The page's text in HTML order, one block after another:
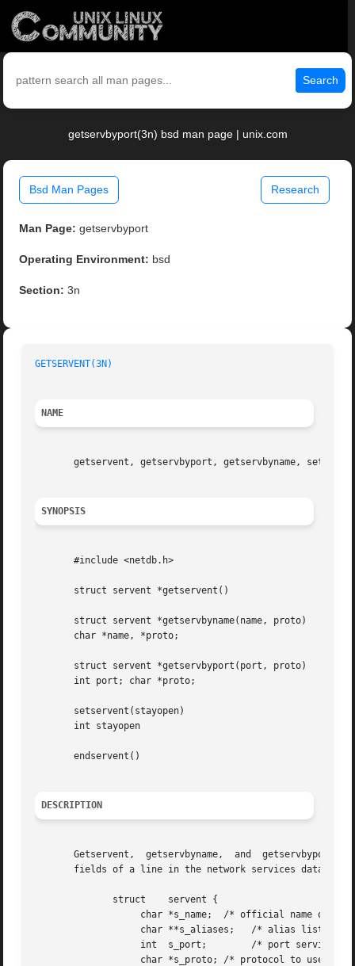
Search
getservbyport(3n) bsd man page | unix.com
Bsd Man Pages Research
Man Page: getservbyport
Operating Environment: bsd
Section: 3n
GETSERVENT(3N)
NAME
getservent, getservbyport, getservbyname,
SYNOPSIS
       #include <netdb.h>
       struct servent *getservent()
       struct servent *getservbyname(name, proto)
       char *name, *proto;
       struct servent *getservbyport(port, proto)
       int port; char *proto;
       setservent(stayopen)
       int stayopen
       endservent()
DESCRIPTION
       Getservent,  getservbyname,  and  getservbyport	each  return a pointer to an object with the following structure containing the broken-out
fields of a line in the network services data